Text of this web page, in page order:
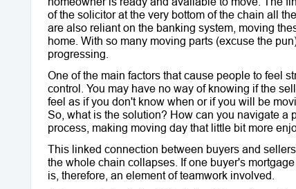
of the solicitor at the very bottom of the chain all
are also reliant on the banking system, moving
home. With so many moving parts (excuse the
progressing.
One of the main factors that cause people to feel
control. You may have no way of knowing if the
feel as if you don't know when or if you will be
So, what is the solution? How can you navigate a
process, making moving day that little bit more
This linked connection between buyers and
the whole chain collapses. If one buyer's
is, therefore, an element of teamwork involved.